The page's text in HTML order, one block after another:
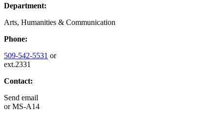
Department:
Arts, Humanities & Communication
Phone:
509-542-5531 or
ext.2331
Contact:
Send email
orMS-A14